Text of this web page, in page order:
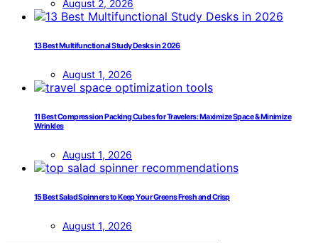
August 2, 2026
13 Best Multifunctional Study Desks in 2026
August 1, 2026
11 Best Compression Packing Cubes for Travelers: Maximize Space & Minimize
Wrinkles
August 1, 2026
15 Best Salad Spinners to Keep Your Greens Fresh and Crisp
August 1, 2026